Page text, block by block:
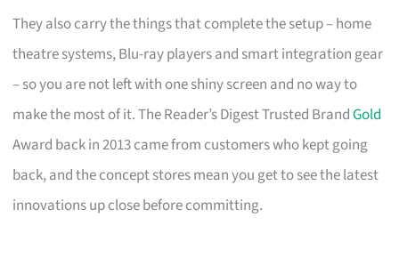
They also carry the things that complete the setup – home
theatre systems, Blu-ray players and smart integration gear
– so you are not left with one shiny screen and no way to
make the most of it. The Reader’s Digest Trusted BrandGold
Award back in 2013 came from customers who kept going
back, and the concept stores mean you get to see the latest
innovations up close before committing.